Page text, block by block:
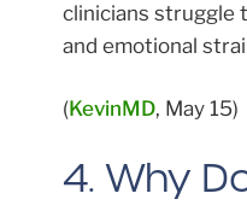
clinicians struggle
and emotional
(KevinMD, May 15)
4. Why